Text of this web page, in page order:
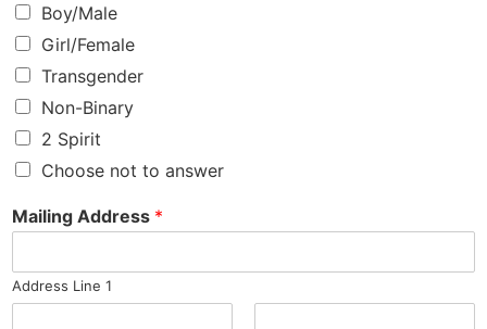
Boy/Male
Girl/Female
Transgender
Non-Binary
2 Spirit
Choose not to answer
Mailing Address *
Address Line 1